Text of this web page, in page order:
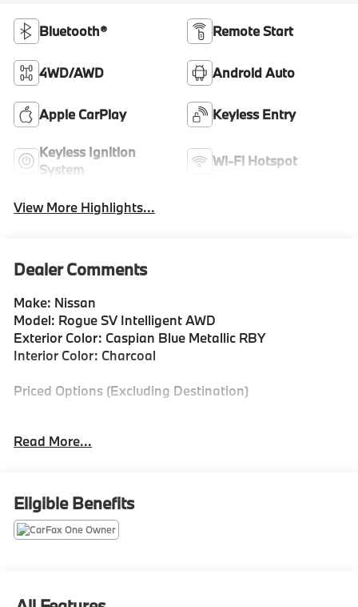
Bluetooth® Remote Start
4WD/AWD Android Auto
Apple CarPlay Keyless Entry
Keyless Ignition
System
Wi-Fi Hotspot
View More Highlights...
Dealer Comments
Make: Nissan
Model: Rogue SV Intelligent AWD
Exterior Color: Caspian Blue Metallic RBY
Interior Color: Charcoal
Priced Options (Excluding Destination)
Piece Cargo Area Protector $435
Blind Spot Intervention (BSI) / Blind Spot Warning
(BSW) Blind Spot
Rear Parking Sensors
Read More...
Eligible Benefits